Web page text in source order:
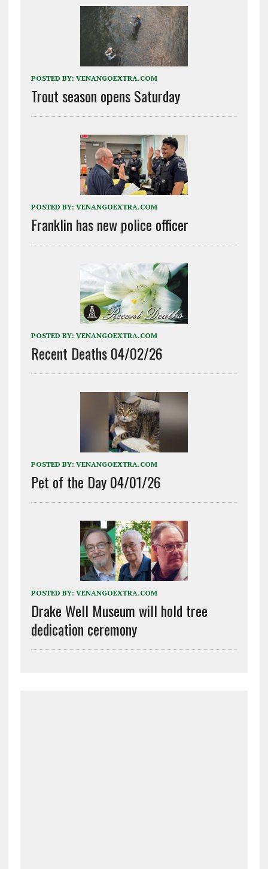
POSTED BY: VENANGOEXTRA.COM
Trout season opens Saturday
POSTED BY: VENANGOEXTRA.COM
Franklin has new police officer
POSTED BY: VENANGOEXTRA.COM
Recent Deaths 04/02/26
POSTED BY: VENANGOEXTRA.COM
Pet of the Day 04/01/26
POSTED BY: VENANGOEXTRA.COM
Drake Well Museum will hold tree
dedication ceremony